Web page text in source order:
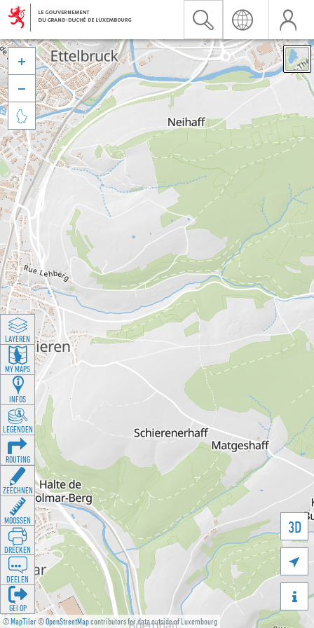
©MapTiler©OpenStreetMapcontributors for data outside of Luxembourg
3D





LAYEREN
MY MAPS
INFOS
LEGENDEN
ROUTING
ZEECHNEN
MOOSSEN
DRÉCKEN
DEELEN
GÉI OP